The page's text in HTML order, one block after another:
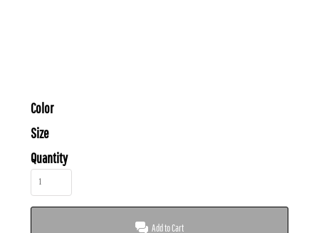
Color
Size
Quantity
Add to Cart